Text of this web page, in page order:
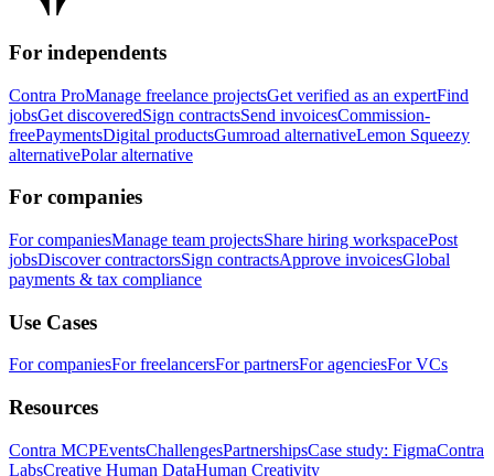
For independents
Contra ProManage freelance projectsGet verified as an expertFind
jobsGet discoveredSign contractsSend invoicesCommission-
freePaymentsDigital productsGumroad alternativeLemon Squeezy
alternativePolar alternative
For companies
For companiesManage team projectsShare hiring workspacePost
jobsDiscover contractorsSign contractsApprove invoicesGlobal
payments & tax compliance
Use Cases
For companiesFor freelancersFor partnersFor agenciesFor VCs
Resources
Contra MCPEventsChallengesPartnershipsCase study: FigmaContra
LabsCreative Human DataHuman Creativity